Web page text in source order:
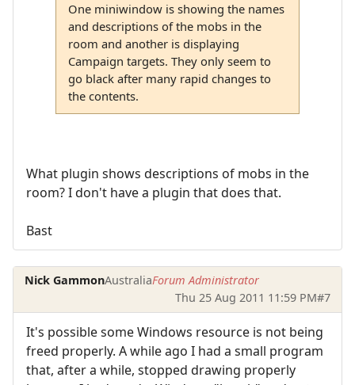
One miniwindow is showing the names
and descriptions of the mobs in the
room and another is displaying
Campaign targets. They only seem to
go black after many rapid changes to
the contents.
What plugin shows descriptions of mobs in the
room? I don't have a plugin that does that.
Bast
Nick GammonAustraliaForum Administrator
Thu 25 Aug 2011 11:59 PM#7
It's possible some Windows resource is not being
freed properly. A while ago I had a small program
that, after a while, stopped drawing properly